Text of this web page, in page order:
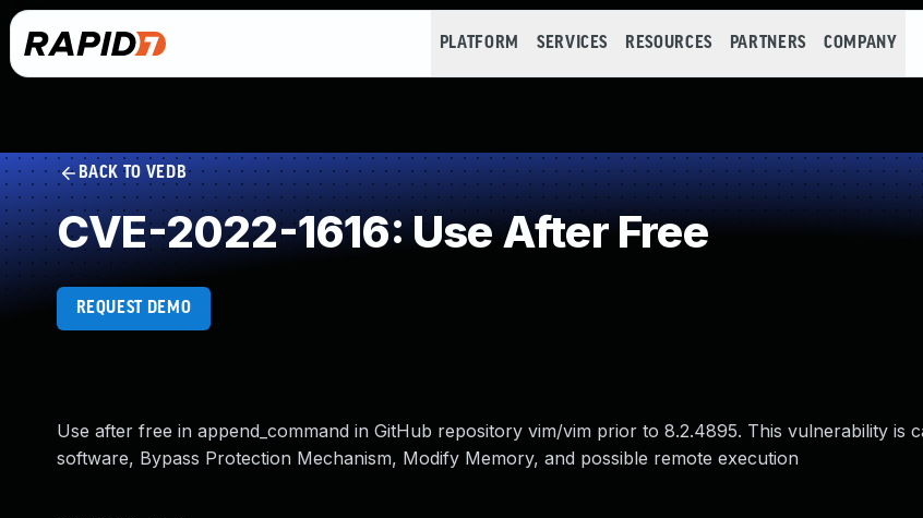
PLATFORM SERVICES RESOURCES PARTNERS COMPANY
BACK TO VEDB
CVE-2022-1616: Use After Free
REQUEST DEMO
Use after free in append_command in GitHub repository vim/vim prior to 8.2.4895. This vulnerability is
software, Bypass Protection Mechanism, Modify Memory, and possible remote execution